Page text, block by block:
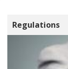
Regulations